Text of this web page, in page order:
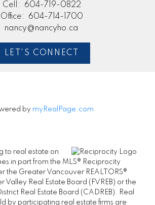
Cell:
604-719-0822
Office:
604-714-1700
nancy@nancyho.ca
LET'S CONNECT
by myRealPage.com
to real estate on
in part from the MLS® Reciprocity
the Greater Vancouver REALTORS®
Valley Real Estate Board (FVREB) or the
Real Estate Board (CADREB). Real
by participating real estate firms are